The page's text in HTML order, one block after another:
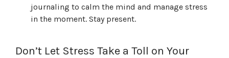
journaling to calm the mind and manage stress
in the moment. Stay present.
Don’t Let Stress Take a Toll on Your